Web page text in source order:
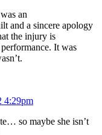
an
and a sincere apology
the injury is
It was
4:29pm
so maybe she isn’t